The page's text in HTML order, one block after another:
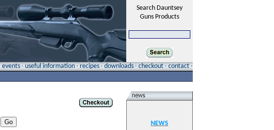
Search Dauntsey
Guns Products
events · useful information · recipes · downloads · checkout · contact ·
NEWS